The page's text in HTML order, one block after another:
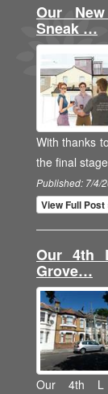
Our
Sneak …
With thanks
the final
Published: 7/4/
View Full Post
Our 4th
Grove…
Our 4th L